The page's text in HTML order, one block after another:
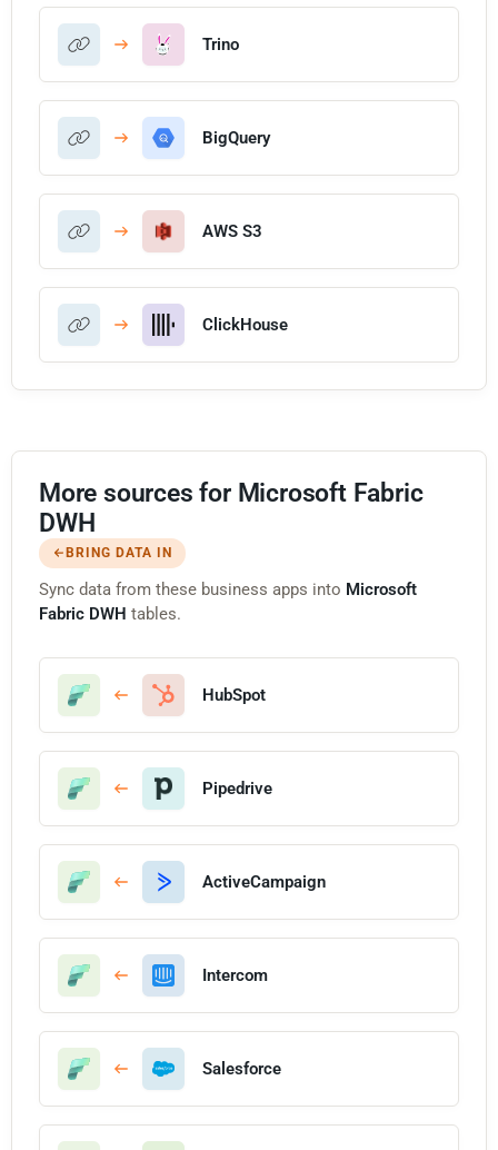
Trino
BigQuery
AWS S3
ClickHouse
More sources for Microsoft Fabric
DWH
BRING DATA IN
Sync data from these business apps into Microsoft
Fabric DWH tables.
HubSpot
Pipedrive
ActiveCampaign
Intercom
Salesforce